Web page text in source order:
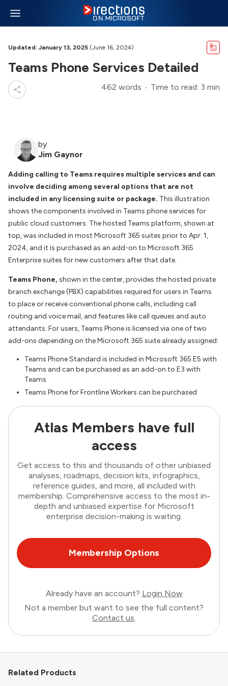
Updated: January 13, 2025 (June 16, 2024)
Teams Phone Services Detailed
462 words Time to read: 3 min
by
Jim Gaynor
Adding calling to Teams requires multiple services and can
involve deciding among several options that are not
included in any licensing suite or package. This illustration
shows the components involved in Teams phone services for
public cloud customers. The hosted Teams platform, shown at
top, was included in most Microsoft 365 suites prior to Apr. 1,
2024, and it is purchased as an add-on to Microsoft 365
Enterprise suites for new customers after that date.
Teams Phone, shown in the center, provides the hosted private
branch exchange (PBX) capabilities required for users in Teams
to place or receive conventional phone calls, including call
routing and voice mail, and features like call queues and auto
attendants. For users, Teams Phone is licensed via one of two
add-ons depending on the Microsoft 365 suite already assigned:
Teams Phone Standard is included in Microsoft 365 E5 with
Teams and can be purchased as an add-on to E3 with
Teams
Teams Phone for Frontline Workers can be purchased
Atlas Members have full
access
Get access to this and thousands of other unbiased
analyses, roadmaps, decision kits, infographics,
reference guides, and more, all included with
membership. Comprehensive access to the most in-
depth and unbiased expertise for Microsoft
enterprise decision-making is waiting.
Membership Options
Already have an account? Login Now
Not a member but want to see the full content?
Contact us.
Related Products